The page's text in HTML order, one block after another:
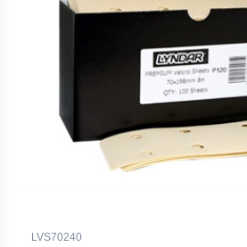
LVS70240